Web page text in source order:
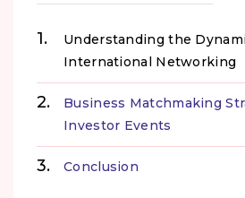
Understanding the
International Networking
Business Matchmaking
Investor Events
Conclusion